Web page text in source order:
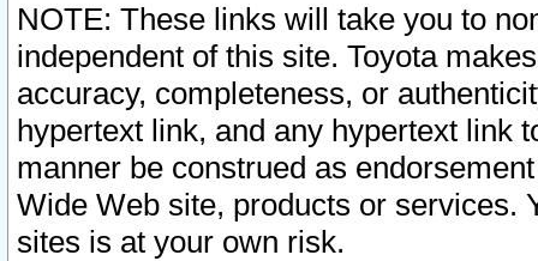
NOTE: These links will take you to
independent of this site. Toyota
accuracy, completeness, or
hypertext link, and any hypertext link
manner be construed as
Wide Web site, products or services.
sites is at your own risk.